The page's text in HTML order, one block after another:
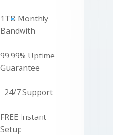
1TB Monthly
Bandwith
99.99% Uptime
Guarantee
24/7 Support
FREE Instant
Setup